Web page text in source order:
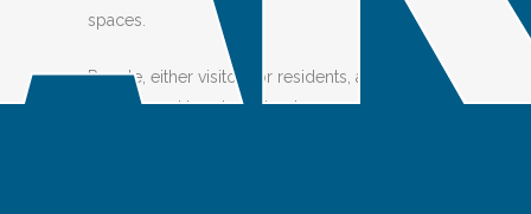
spaces.
People, either visitors or residents, are
encouraged to adopt simple, responsible